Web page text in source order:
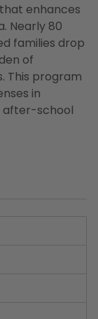
enhances
Nearly 80
families drop
of
This program
in
after-school